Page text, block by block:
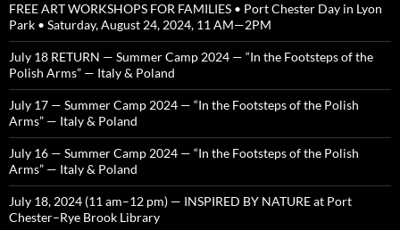
FREE ART WORKSHOPS FOR FAMILIES • Port Chester Day in Lyon
Park • Saturday, August 24, 2024, 11 AM—2PM
July 18 RETURN — Summer Camp 2024 — “In the Footsteps of the
Polish Arms” — Italy & Poland
July 17 — Summer Camp 2024 — “In the Footsteps of the Polish
Arms” — Italy & Poland
July 16 — Summer Camp 2024 — “In the Footsteps of the Polish
Arms” — Italy & Poland
July 18, 2024 (11 am–12 pm) — INSPIRED BY NATURE at Port
Chester–Rye Brook Library